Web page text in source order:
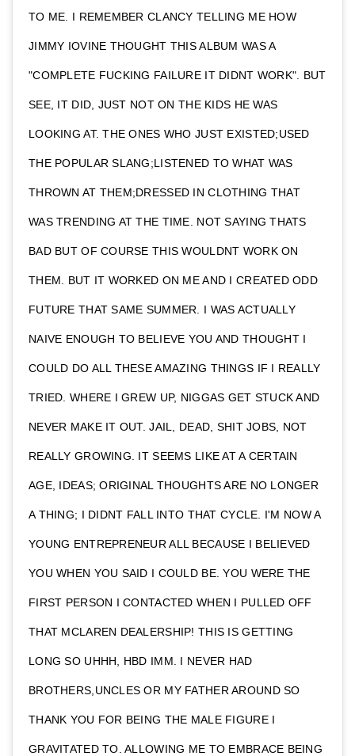
TO ME. I REMEMBER CLANCY TELLING ME HOW
JIMMY IOVINE THOUGHT THIS ALBUM WAS A
"COMPLETE FUCKING FAILURE IT DIDNT WORK". BUT
SEE, IT DID, JUST NOT ON THE KIDS HE WAS
LOOKING AT. THE ONES WHO JUST EXISTED;USED
THE POPULAR SLANG;LISTENED TO WHAT WAS
THROWN AT THEM;DRESSED IN CLOTHING THAT
WAS TRENDING AT THE TIME. NOT SAYING THATS
BAD BUT OF COURSE THIS WOULDNT WORK ON
THEM. BUT IT WORKED ON ME AND I CREATED ODD
FUTURE THAT SAME SUMMER. I WAS ACTUALLY
NAIVE ENOUGH TO BELIEVE YOU AND THOUGHT I
COULD DO ALL THESE AMAZING THINGS IF I REALLY
TRIED. WHERE I GREW UP, NIGGAS GET STUCK AND
NEVER MAKE IT OUT. JAIL, DEAD, SHIT JOBS, NOT
REALLY GROWING. IT SEEMS LIKE AT A CERTAIN
AGE, IDEAS; ORIGINAL THOUGHTS ARE NO LONGER
A THING; I DIDNT FALL INTO THAT CYCLE. I'M NOW A
YOUNG ENTREPRENEUR ALL BECAUSE I BELIEVED
YOU WHEN YOU SAID I COULD BE. YOU WERE THE
FIRST PERSON I CONTACTED WHEN I PULLED OFF
THAT MCLAREN DEALERSHIP! THIS IS GETTING
LONG SO UHHH, HBD IMM. I NEVER HAD
BROTHERS,UNCLES OR MY FATHER AROUND SO
THANK YOU FOR BEING THE MALE FIGURE I
GRAVITATED TO. ALLOWING ME TO EMBRACE BEING